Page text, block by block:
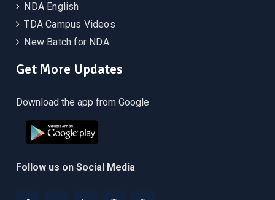
NDA English
TDA Campus Videos
New Batch for NDA
Get More Updates
Download the app from Google
Follow us on Social Media